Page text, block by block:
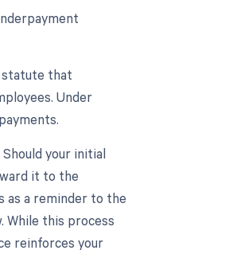
statute that
Under
your initial
it to the
as a reminder to the
this process
reinforces your